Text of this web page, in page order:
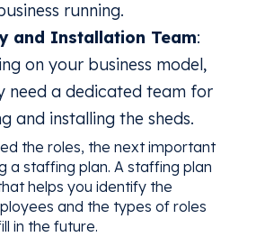
running.
and Installation Team:
on your business model,
need a dedicated team for
and installing the sheds.
the roles, the next important
a staffing plan. A staffing plan
helps you identify the
and the types of roles
in the future.